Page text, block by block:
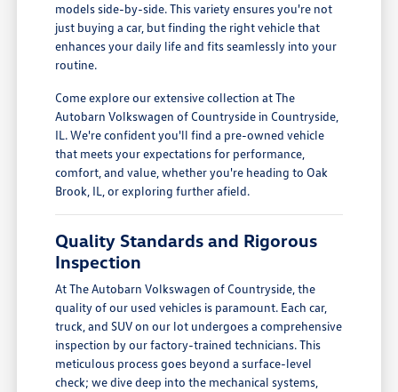
models side-by-side. This variety ensures you're not
just buying a car, but finding the right vehicle that
enhances your daily life and fits seamlessly into your
routine.
Come explore our extensive collection at The
Autobarn Volkswagen of Countryside in Countryside,
IL. We're confident you'll find a pre-owned vehicle
that meets your expectations for performance,
comfort, and value, whether you're heading to Oak
Brook, IL, or exploring further afield.
Quality Standards and Rigorous
Inspection
At The Autobarn Volkswagen of Countryside, the
quality of our used vehicles is paramount. Each car,
truck, and SUV on our lot undergoes a comprehensive
inspection by our factory-trained technicians. This
meticulous process goes beyond a surface-level
check; we dive deep into the mechanical systems,